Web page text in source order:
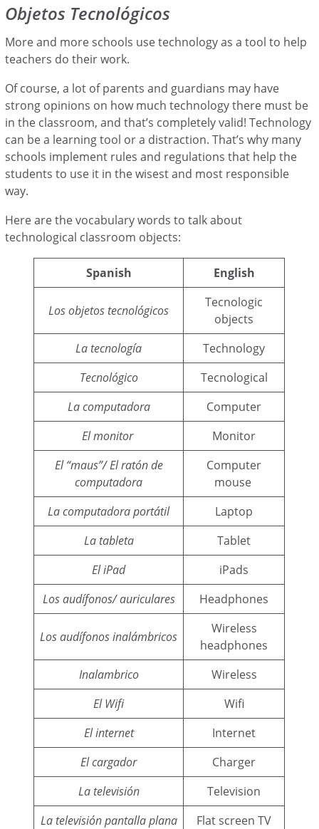
Objetos Tecnológicos
More and more schools use technology as a tool to help
teachers do their work.
Of course, a lot of parents and guardians may have
strong opinions on how much technology there must be
in the classroom, and that’s completely valid! Technology
can be a learning tool or a distraction. That’s why many
schools implement rules and regulations that help the
students to use it in the wisest and most responsible
way.
Here are the vocabulary words to talk about
technological classroom objects:
Spanish English
Los objetos tecnológicos
Tecnologic
objects
La tecnología
Technology
Tecnológico
Tecnological
La computadora
Computer
El monitor
Monitor
El “maus”/ El ratón de
computadora
Computer
mouse
La computadora portátil
Laptop
La tableta
Tablet
El iPad
iPads
Los audífonos/ auriculares
Headphones
Los audífonos inalámbricos
Wireless
headphones
Inalambrico
Wireless
El Wifi
Wifi
El internet
Internet
El cargador
Charger
La televisión
Television
La televisión pantalla plana
Flat screen TV